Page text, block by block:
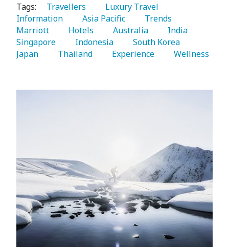
Tags:
   Travellers
Information
   Asia Pacific
Marriott
   Hotels
   Australia
Singapore
   Indonesia
Japan
   Thailand
   Experience